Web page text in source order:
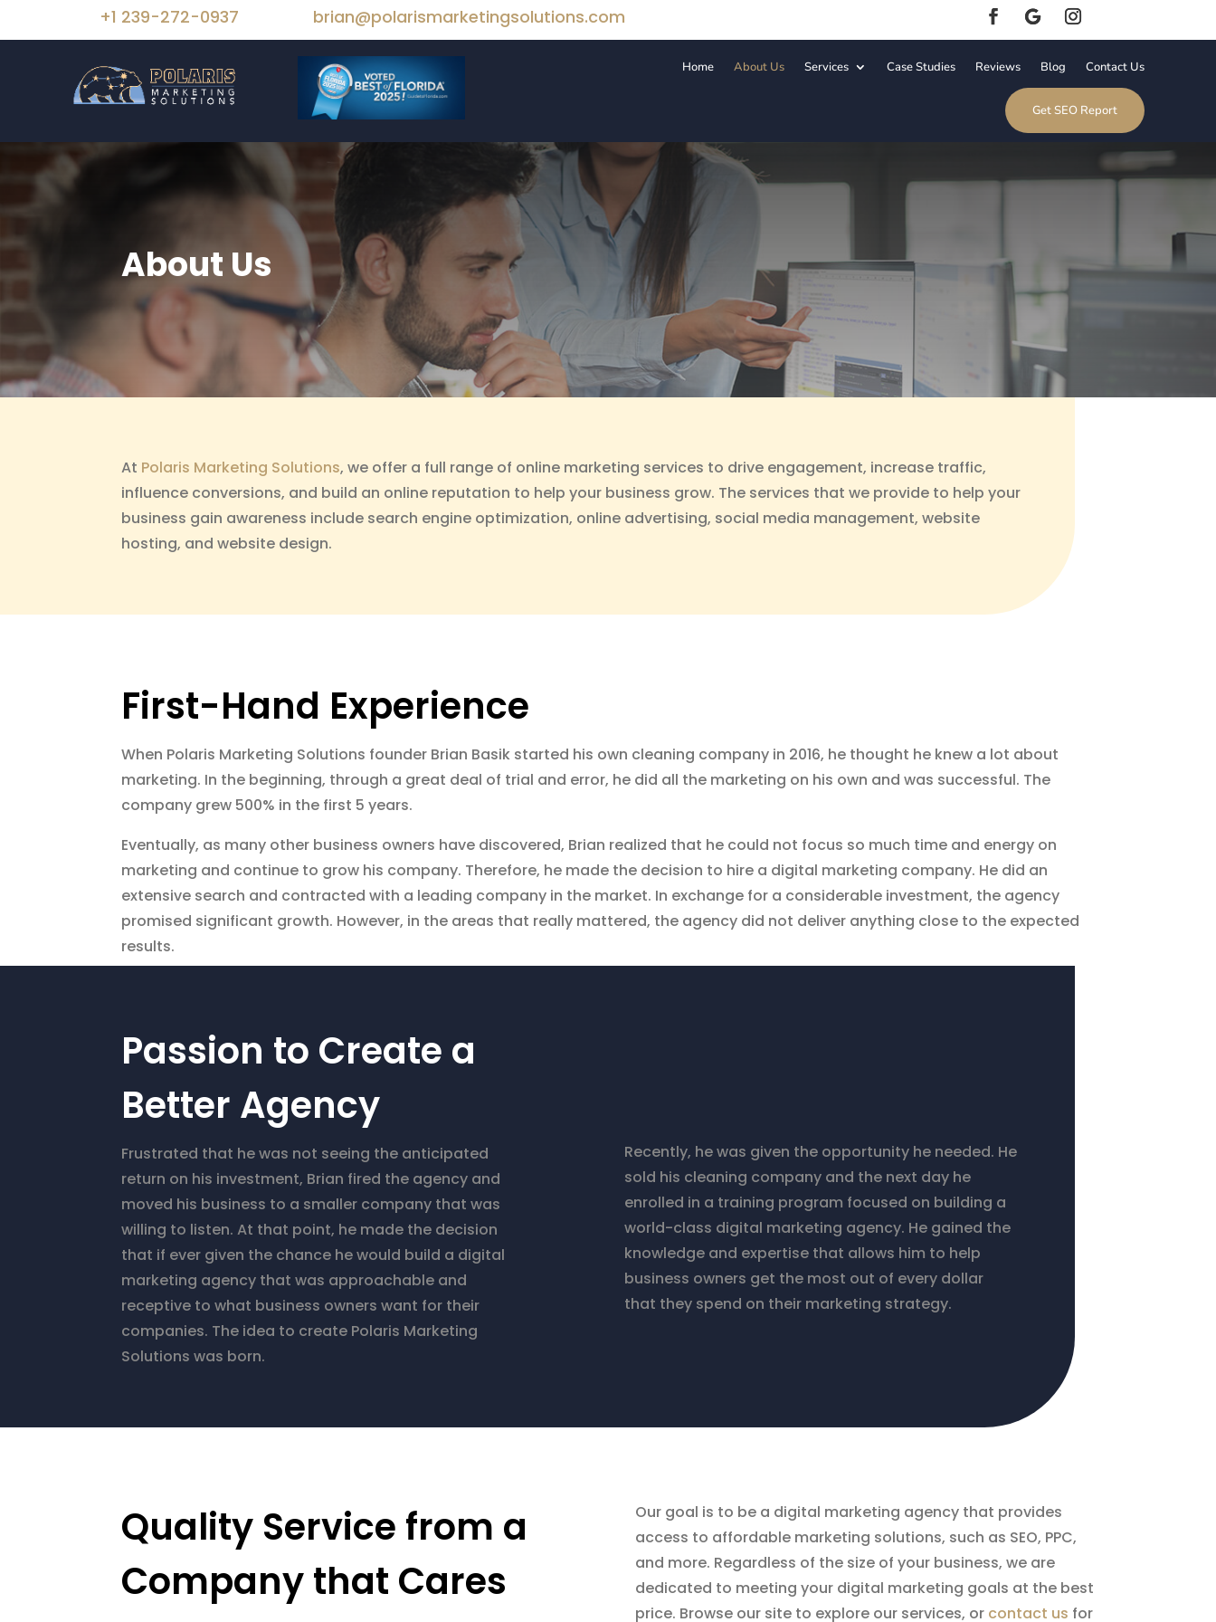
+1 239-272-0937 brian@polarismarketingsolutions.com
Home About Us Services Case Studies Reviews Blog Contact Us
Get SEO Report
About Us
At Polaris Marketing Solutions, we offer a full range of online marketing services to drive engagement, increase traffic,
influence conversions, and build an online reputation to help your business grow. The services that we provide to help your
business gain awareness include search engine optimization, online advertising, social media management, website
hosting, and website design.
First-Hand Experience
When Polaris Marketing Solutions founder Brian Basik started his own cleaning company in 2016, he thought he knew a lot about
marketing. In the beginning, through a great deal of trial and error, he did all the marketing on his own and was successful. The
company grew 500% in the first 5 years.
Eventually, as many other business owners have discovered, Brian realized that he could not focus so much time and energy on
marketing and continue to grow his company. Therefore, he made the decision to hire a digital marketing company. He did an
extensive search and contracted with a leading company in the market. In exchange for a considerable investment, the agency
promised significant growth. However, in the areas that really mattered, the agency did not deliver anything close to the expected
results.
Passion to Create a
Better Agency
Frustrated that he was not seeing the anticipated
return on his investment, Brian fired the agency and
moved his business to a smaller company that was
willing to listen. At that point, he made the decision
that if ever given the chance he would build a digital
marketing agency that was approachable and
receptive to what business owners want for their
companies. The idea to create Polaris Marketing
Solutions was born.
Recently, he was given the opportunity he needed. He
sold his cleaning company and the next day he
enrolled in a training program focused on building a
world-class digital marketing agency. He gained the
knowledge and expertise that allows him to help
business owners get the most out of every dollar
that they spend on their marketing strategy.
Quality Service from a
Company that Cares
Our goal is to be a digital marketing agency that provides
access to affordable marketing solutions, such as SEO, PPC,
and more. Regardless of the size of your business, we are
dedicated to meeting your digital marketing goals at the best
price. Browse our site to explore our services, or contact us for